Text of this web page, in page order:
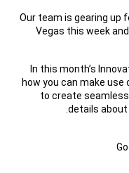
Our team is gearing up
Vegas this week
In this month’s
how you can make
to create
details about